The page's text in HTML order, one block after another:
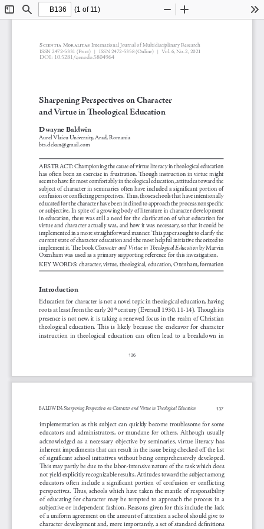
ToggleFind
(1 of 11)
Zoom
Scientia Moralitas International Journal of Multidisciplinary Research
ISSN 2472-5331 (Print) | ISSN 2472-5358 (Online) | Vol. 6, No. 2, 2021
136
Sharpening Perspectives on Character
and Virtue in Theological Education
Dwayne Baldwin
Aurel Vlaicu University, Arad, Romania
bts.dekan@gmail.com
ABSTRACT: Championing the cause of virtue literacy in theological education
has often been an exercise in frustration. Though instruction in virtue might
seem to have fit most comfortably in theological education, attitudes toward the
subject of character in seminaries often have included a significant portion of
confusion or conflicting perspectives. Thus, those schools that have intentionally
educated for the character have been inclined to approach the process nonspecific
or subjective. In spite of a growing body of literature in character development
in education, there was still a need for the clarification of what education for
virtue and character actually was, and how it was necessary, so that it could be
implemented in a more straightforward manner. This paper sought to clarify the
current state of character education and the most helpful initiative theorized to
implement it. The book Character and Virtue in Theological Education by Marvin
Oxenham was used as a primary supporting reference for this investigation.
KEY WORDS: character, virtue, theological, education, Oxenham, formation
Introduction
Education for character is not a novel topic in theological education, having
roots at least from the early 20th century (Eversull 1930, 11-14). Though its
presence is not new, it is taking a renewed focus in the realm of Christian
theological  education.  This  is  likely  because  the  endeavor  for  character
instruction  in  theological  education  can  often  lead  to  a  breakdown  in
DOI: 10.5281/zenodo.5804964
BAlDWIn : Sharpening Perspectives on Character and Virtue in Theological Education 137
implementation  as  this  subject  can  quickly  become  troublesome  for  some
educators  and  administrators,  or  mundane  for  others.  Although  usually
acknowledged  as  a  necessary  objective  by  seminaries,  virtue  literacy  has
inherent impediments that can result in the issue being checked off the list
of  significant  school  initiatives  without  being  comprehensively  developed.
This may partly be due to the labor-intensive nature of the task which does
not yield explicitly recognizable results. Attitudes toward the subject among
educators  often  include  a  significant  portion  of  confusion  or  conflicting
perspectives.  Thus,  schools  which  have  taken  the  mantle  of  responsibility
of  educating  for  character  may  be  tempted  to  approach  the  process  in  a
subjective or independent fashion. Reasons given for this include the lack
of a uniform agreement on the amount of attention a school should give to
character development and, more importantly, a set of standard definitions